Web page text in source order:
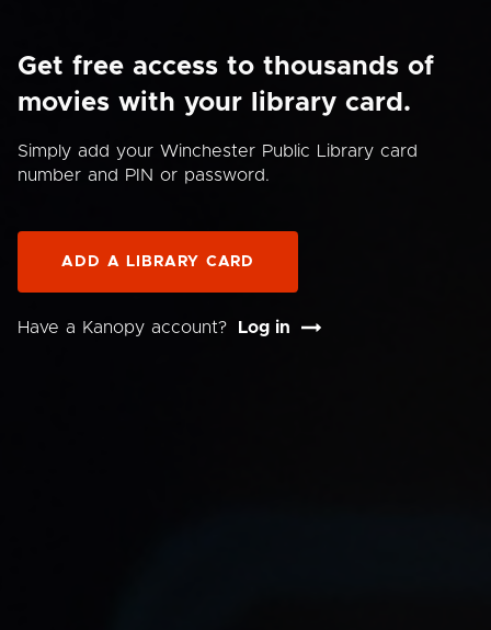
Get free access to thousands of
movies with your library card.
Simply add your Winchester Public Library card
number and PIN or password.
ADD A LIBRARY CARD
Have a Kanopy account? Log in